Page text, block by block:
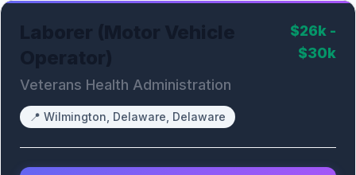
Veterans Health Administration
📍 Wilmington, Delaware, Delaware
$26k -
$30k